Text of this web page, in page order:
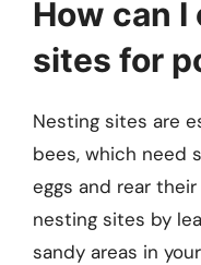
How can
sites for
Nesting sites are
bees, which need
eggs and rear
nesting sites by
sandy areas in